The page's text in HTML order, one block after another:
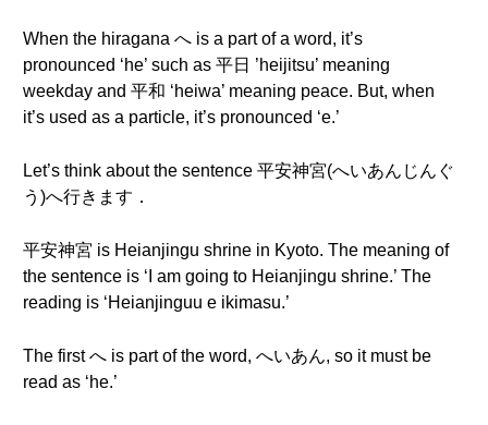
When the hiragana へ is a part of a word, it’s
pronounced ‘he’ such as 平日 ’heijitsu’ meaning
weekday and 平和 ‘heiwa’ meaning peace. But, when
it’s used as a particle, it’s pronounced ‘e.’
Let’s think about the sentence 平安神宮(へいあんじんぐ
う)へ行きます．
平安神宮 is Heianjingu shrine in Kyoto. The meaning of
the sentence is ‘I am going to Heianjingu shrine.’ The
reading is ‘Heianjinguu e ikimasu.’
The first へ is part of the word, へいあん, so it must be
read as ‘he.’